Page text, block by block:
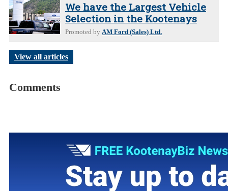
We have the Largest Vehicle
Selection in the Kootenays
Promoted by AM Ford (Sales) Ltd.
View all articles
Comments